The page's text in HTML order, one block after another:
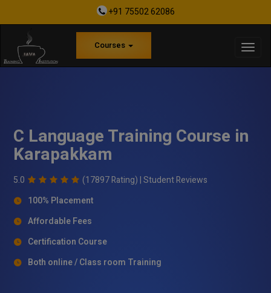
+91 75502 62086
Courses
C Language Training Course in
Karapakkam
5.0 (17897 Rating) |Student Reviews
100% Placement
Affordable Fees
Certification Course
Both online / Class room Training